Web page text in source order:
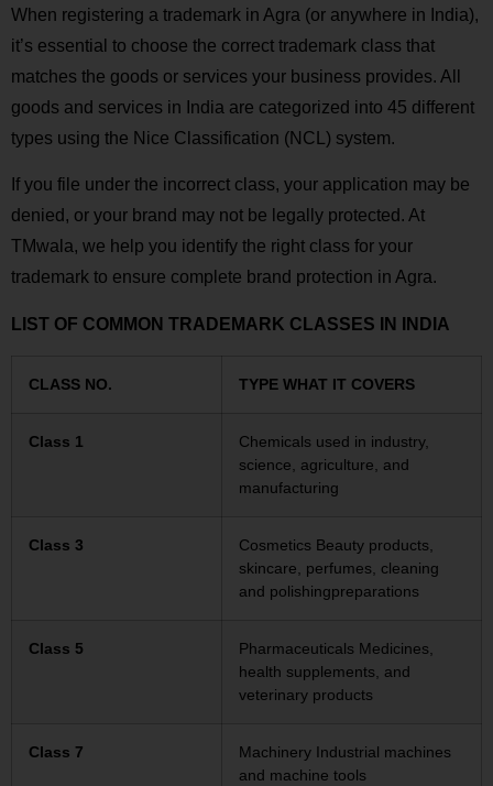
When registering a trademark in Agra (or anywhere in India),
it’s essential to choose the correct trademark class that
matches the goods or services your business provides. All
goods and services in India are categorized into 45 different
types using the Nice Classification (NCL) system.
If you file under the incorrect class, your application may be
denied, or your brand may not be legally protected. At
TMwala, we help you identify the right class for your
trademark to ensure complete brand protection in Agra.
LIST OF COMMON TRADEMARK CLASSES IN INDIA
CLASS NO. TYPE WHAT IT COVERS
Class 1
Chemicals used in industry,
science, agriculture, and
manufacturing
Class 3
Cosmetics Beauty products,
skincare, perfumes, cleaning
and polishingpreparations
Class 5
Pharmaceuticals Medicines,
health supplements, and
veterinary products
Class 7
Machinery Industrial machines
and machine tools